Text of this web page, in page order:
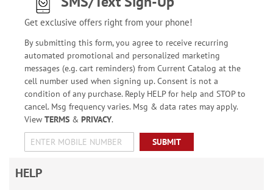
Get exclusive offers right from your phone!
By submitting this form, you agree to receive recurring
automated promotional and personalized marketing
messages (e.g. cart reminders) from Current Catalog at the
cell number used when signing up. Consent is not a
condition of any purchase. Reply HELP for help and STOP to
cancel. Msg frequency varies. Msg & data rates may apply.
View TERMS& PRIVACY.
SUBMIT
HELP